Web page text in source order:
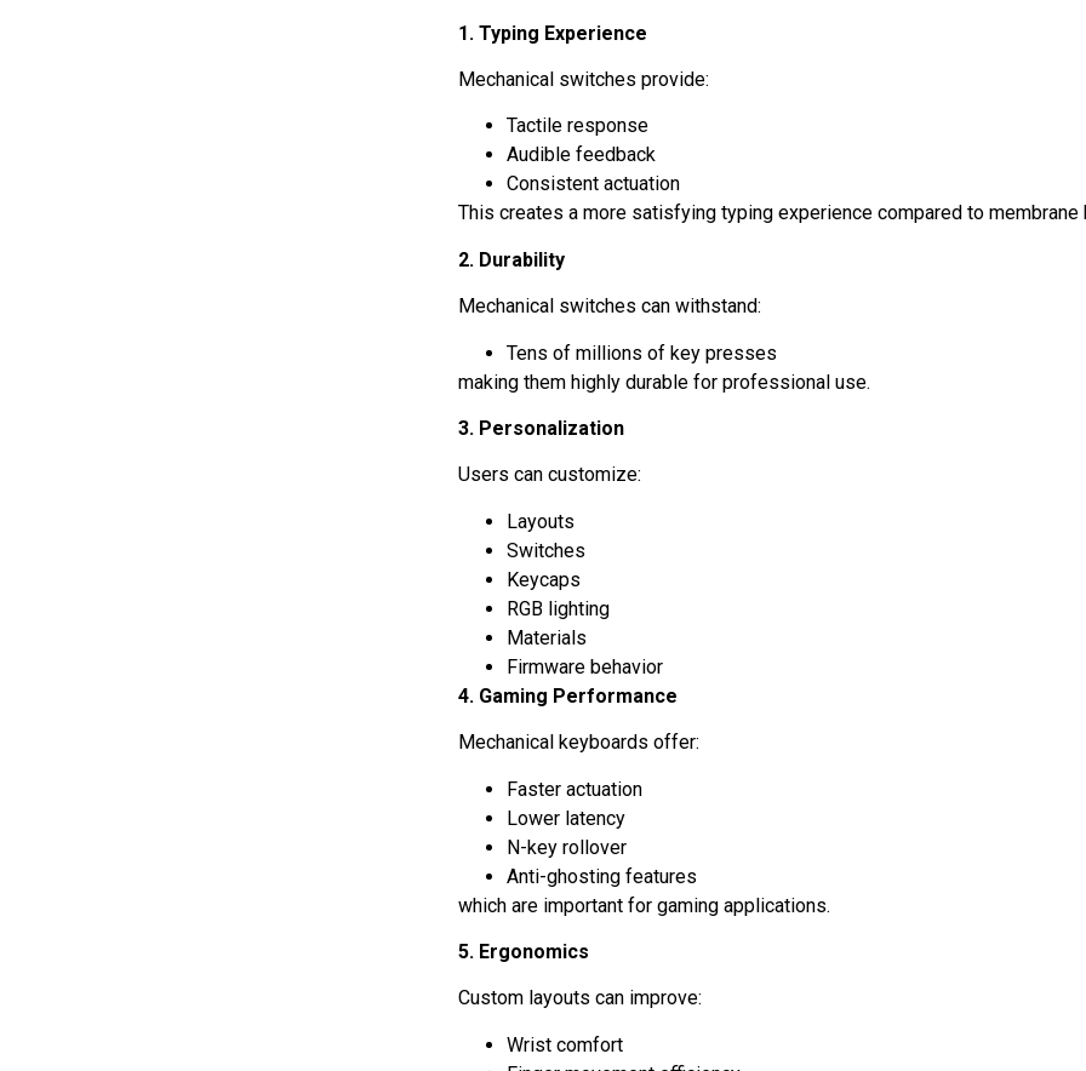
1. Typing Experience
Mechanical switches provide:
Tactile response
Audible feedback
Consistent actuation
This creates a more satisfying typing experience compared to membrane
2. Durability
Mechanical switches can withstand:
Tens of millions of key presses
making them highly durable for professional use.
3. Personalization
Users can customize:
Layouts
Switches
Keycaps
RGB lighting
Materials
Firmware behavior
4. Gaming Performance
Mechanical keyboards offer:
Faster actuation
Lower latency
N-key rollover
Anti-ghosting features
which are important for gaming applications.
5. Ergonomics
Custom layouts can improve:
Wrist comfort